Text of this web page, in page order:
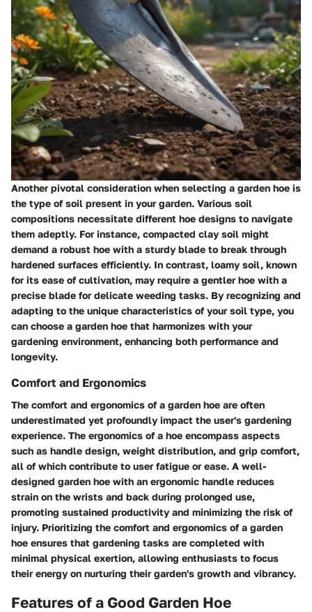
Another pivotal consideration when selecting a garden hoe is
the type of soil present in your garden. Various soil
compositions necessitate different hoe designs to navigate
them adeptly. For instance, compacted clay soil might
demand a robust hoe with a sturdy blade to break through
hardened surfaces efficiently. In contrast, loamy soil, known
for its ease of cultivation, may require a gentler hoe with a
precise blade for delicate weeding tasks. By recognizing and
adapting to the unique characteristics of your soil type, you
can choose a garden hoe that harmonizes with your
gardening environment, enhancing both performance and
longevity.
Comfort and Ergonomics
The comfort and ergonomics of a garden hoe are often
underestimated yet profoundly impact the user's gardening
experience. The ergonomics of a hoe encompass aspects
such as handle design, weight distribution, and grip comfort,
all of which contribute to user fatigue or ease. A well-
designed garden hoe with an ergonomic handle reduces
strain on the wrists and back during prolonged use,
promoting sustained productivity and minimizing the risk of
injury. Prioritizing the comfort and ergonomics of a garden
hoe ensures that gardening tasks are completed with
minimal physical exertion, allowing enthusiasts to focus
their energy on nurturing their garden's growth and vibrancy.
Features of a Good Garden Hoe